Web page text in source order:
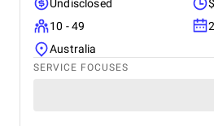
Undisclosed
10 - 49
Australia
SERVICE FOCUSES